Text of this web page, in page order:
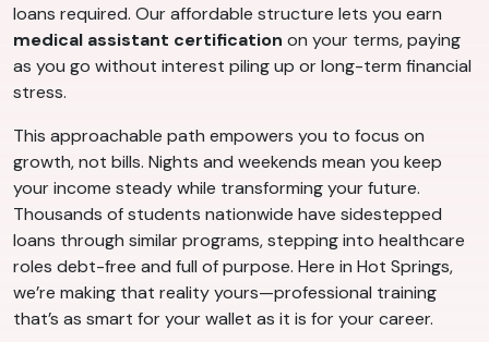
loans required. Our affordable structure lets you earn
medical assistant certification on your terms, paying
as you go without interest piling up or long-term financial
stress.
This approachable path empowers you to focus on
growth, not bills. Nights and weekends mean you keep
your income steady while transforming your future.
Thousands of students nationwide have sidestepped
loans through similar programs, stepping into healthcare
roles debt-free and full of purpose. Here in Hot Springs,
we’re making that reality yours—professional training
that’s as smart for your wallet as it is for your career.